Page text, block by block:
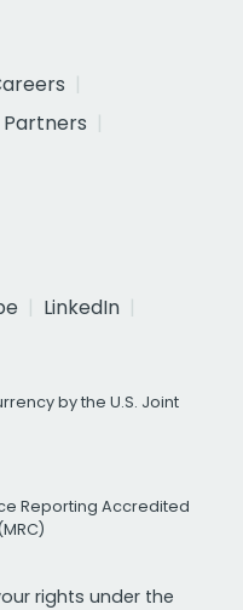
Partners
LinkedIn
by the U.S. Joint
Reporting Accredited
rights under the